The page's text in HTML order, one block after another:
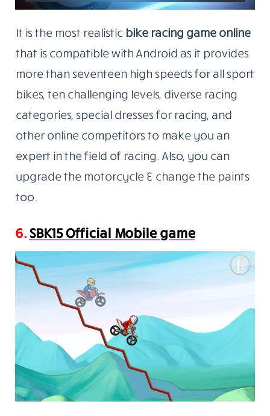
It is the most realistic bike racing game online
that is compatible with Android as it provides
more than seventeen high speeds for all sport
bikes, ten challenging levels, diverse racing
categories, special dresses for racing, and
other online competitors to make you an
expert in the field of racing. Also, you can
upgrade the motorcycle & change the paints
too.
6.SBK15 Official Mobile game